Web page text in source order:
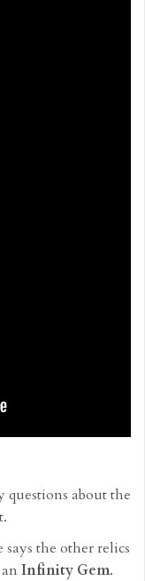
about the
the other relics
Infinity Gem.